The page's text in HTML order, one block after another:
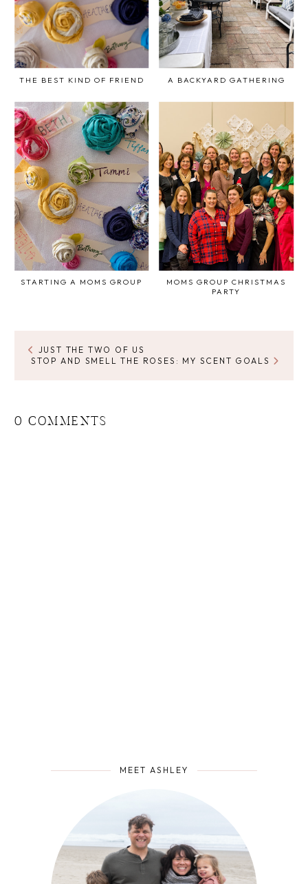
THE BEST KIND OF FRIEND A BACKYARD GATHERING
STARTING A MOMS GROUP
MOMS GROUP CHRISTMAS
PARTY
JUST THE TWO OF US
STOP AND SMELL THE ROSES: MY SCENT GOALS
0 COMMENTS
MEET ASHLEY